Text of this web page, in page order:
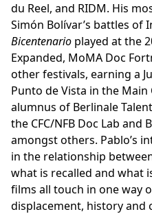
du Reel, and RIDM. His
Simón Bolívar’s battles of
Bicentenario played at the
Expanded, MoMA Doc
other festivals, earning a
Punto de Vista in the
alumnus of Berlinale
the CFC/NFB Doc Lab
amongst others. Pablo’s
in the relationship
what is recalled and what
films all touch in one way
displacement, history and